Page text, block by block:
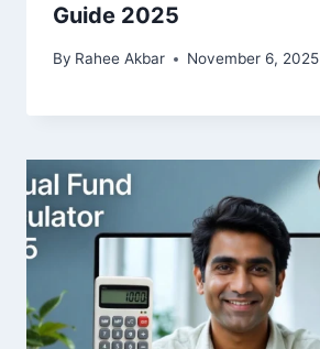
Guide 2025
By Rahee Akbar November 6, 2025